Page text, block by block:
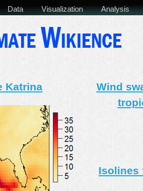
Data Visualization Analysis
Katrina
Wind
Isolines